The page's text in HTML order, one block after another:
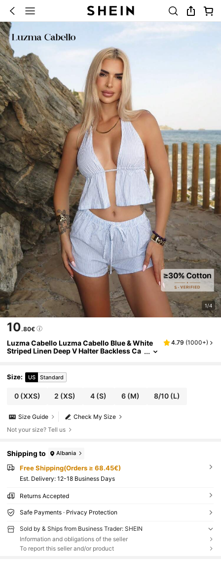
1/4
10.80€
Luzma Cabello Luzma Cabello Blue & White
Striped Linen Deep V Halter Backless Ca
ntic Summer Top For Women
4.79 (1000+)
Size: US Standard
0(XXS) 2 (XS) 4 (S) 6 (M) 8/10 (L)
Check My Size
Size Guide
Not your size? Tell us
Shipping to Albania
Free Shipping(Orders ≥ 68.45€)
​Est. Delivery: 12-18 Business Days
Returns Accepted
Safe Payments · Privacy Protection
Sold by & Ships from Business Trader: SHEIN
Information and obligations of the seller
To report this seller and/or product